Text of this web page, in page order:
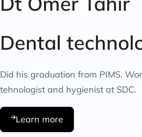
Dental
Did his graduation from PIMS.
tehnologist and hygienist at SDC.
Learn more